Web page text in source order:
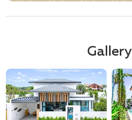
Gallery